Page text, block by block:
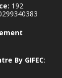
192
By GIFEC: